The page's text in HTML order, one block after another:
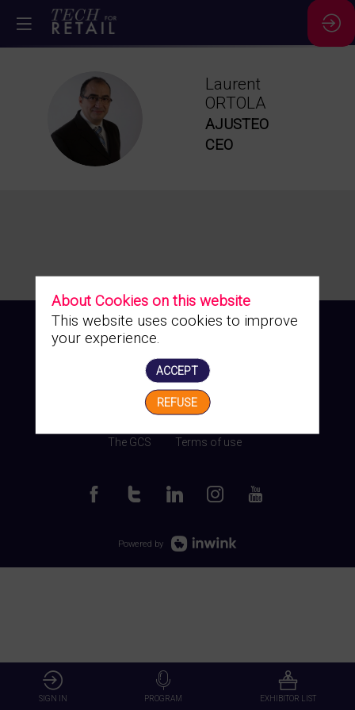
LO
Laurent
ORTOLA
AJUSTEO
CEO
Manage my cookies
The GCS Terms of use
Powered by
SIGN IN PROGRAM EXHIBITOR LIST
About Cookies on this website
This website uses cookies to improve
your experience.
ACCEPT
REFUSE